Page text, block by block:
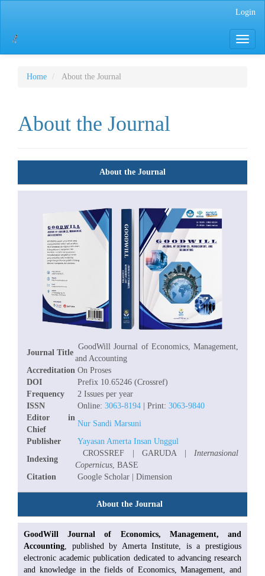
Sidebar
Login
Toggle
Home About the Journal
About the Journal
About the Journal
Journal Title
GoodWill Journal of Economics, Management,
and Accounting
Accreditation On Proses
DOI
Prefix 10.65246 (Crossref)
Frequency
2 Issues per year
ISSN
Online: 3063-8194 | Print: 3063-9840
Editor in
Chief
Nur Sandi Marsuni
Publisher
Yayasan Amerta Insan Unggul
Indexing
CROSSREF | GARUDA | Internasional
Copernicus , BASE
Citation
Google Scholar | Dimension
About the Journal
GoodWill Journal of Economics, Management, and
Accounting , published by Amerta Institute, is a prestigious
electronic academic publication dedicated to advancing research
and knowledge in the fields of Economics, Management, and